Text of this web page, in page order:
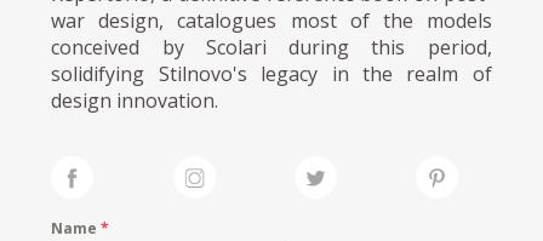
war design, catalogues most of the models
conceived by Scolari during this period,
solidifying Stilnovo's legacy in the realm of
design innovation.
Name*